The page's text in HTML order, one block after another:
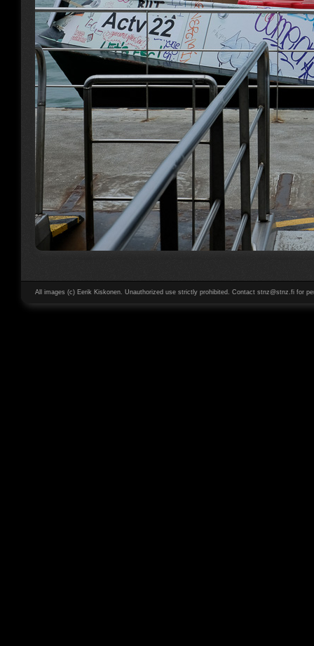
All images (c) Eerik Kiskonen. Unauthorized use strictly prohibited. Contact stnz@stnz.fi for